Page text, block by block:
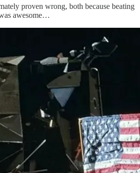
proven wrong, both because beating
awesome…